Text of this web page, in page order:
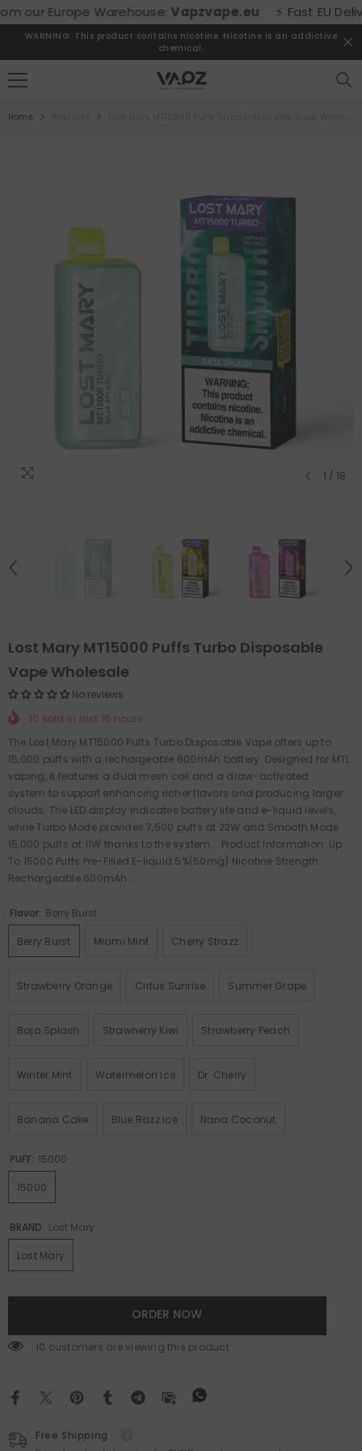
SKIP TO CONTENT
Europe Warehouse:Vapzvape.eu ⚡ Fast EU
WARNING: This product contains nicotine. Nicotine is an addictive
chemical.
Home
1 / 18
Lost Mary MT15000 Puffs Turbo Disposable
Vape Wholesale
No reviews
10 sold in last 16 hours
The Lost Mary MT15000 Puffs Turbo Disposable Vape offers up to
15,000 puffs with a rechargeable 600mAh battery. Designed for MTL
vaping, it features a dual mesh coil and a draw-activated
system to support enhancing richer flavors and producing larger
clouds. The LED display indicates battery life and e-liquid levels,
while Turbo Mode provides 7,500 puffs at 22W and Smooth Mode
15,000 puffs at 11W thanks to the system. Product Information: Up
To 15000 Puffs Pre-Filled E-liquid 5%(50mg) Nicotine Strength
Rechargeable 600mAh...
Flavor: Berry Burst
Berry Burst Miami Mint Cherry Strazz
Strawberry Orange Cirtus Sunrise Summer Grape
Baja Splash Strawnerry Kiwi Strawberry Peach
Winter Mint Watermelon Ice Dr. Cherry
Banana Cake Blue Razz Ice Nana Coconut
PUFF: 15000
15000
BRAND: Lost Mary
Lost Mary
ORDER NOW
59 customers are viewing this product
Free Shipping